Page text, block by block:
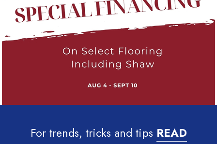
For trends, tricks and tips READ